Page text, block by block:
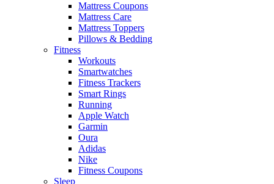
Mattress Coupons
Mattress Care
Mattress Toppers
Pillows & Bedding
Fitness
Workouts
Smartwatches
Fitness Trackers
Smart Rings
Running
Apple Watch
Garmin
Oura
Adidas
Nike
Fitness Coupons
Sleep